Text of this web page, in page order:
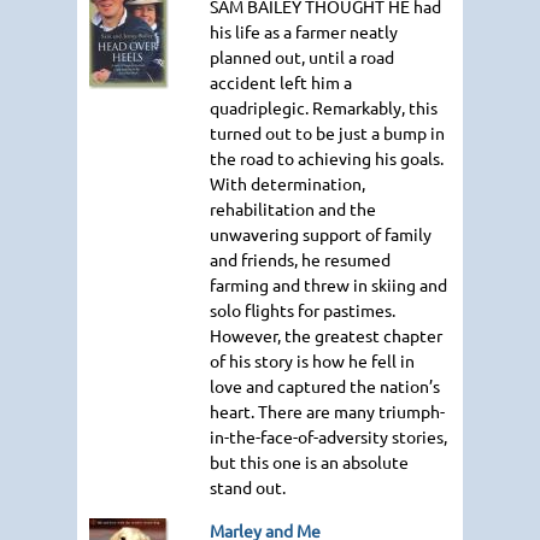
SAM BAILEY THOUGHT HE had
his life as a farmer neatly
planned out, until a road
accident left him a
quadriplegic. Remarkably, this
turned out to be just a bump in
the road to achieving his goals.
With determination,
rehabilitation and the
unwavering support of family
and friends, he resumed
farming and threw in skiing and
solo flights for pastimes.
However, the greatest chapter
of his story is how he fell in
love and captured the nation’s
heart. There are many triumph-
in-the-face-of-adversity stories,
but this one is an absolute
stand out.
Marley and Me